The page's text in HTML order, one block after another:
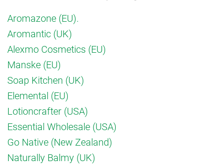
Aromazone (EU).
Aromantic (UK)
Alexmo Cosmetics (EU)
Manske (EU)
Soap Kitchen (UK)
Elemental (EU)
Lotioncrafter (USA)
Essential Wholesale (USA)
Go Native (New Zealand)
Naturally Balmy (UK)